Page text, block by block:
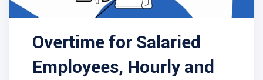
Overtime for Salaried
Employees, Hourly and